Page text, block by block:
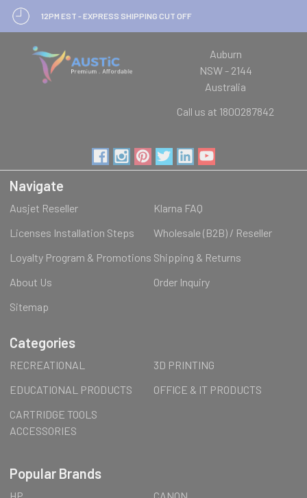
12PM EST - EXPRESS SHIPPING CUT OFF
Auburn
NSW - 2144
Australia
Call us at 1800287842
Navigate
Ausjet Reseller
Klarna FAQ
Licenses Installation Steps
Wholesale (B2B) / Reseller
Loyalty Program & Promotions Shipping & Returns
About Us
Order Inquiry
Sitemap
Categories
RECREATIONAL
3D PRINTING
EDUCATIONAL PRODUCTS
OFFICE & IT PRODUCTS
CARTRIDGE TOOLS
ACCESSORIES
Popular Brands
HP CANON